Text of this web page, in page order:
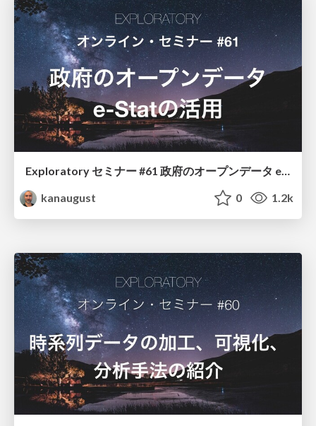
kanaugust
0 1.2k